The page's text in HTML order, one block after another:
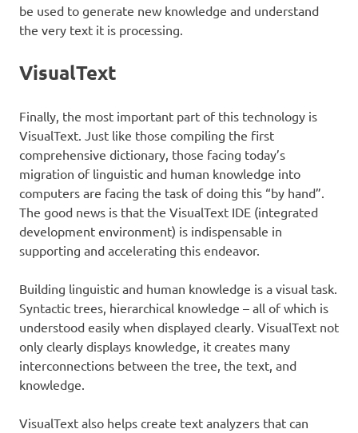
be used to generate new knowledge and understand
the very text it is processing.
VisualText
Finally, the most important part of this technology is
VisualText. Just like those compiling the first
comprehensive dictionary, those facing today’s
migration of linguistic and human knowledge into
computers are facing the task of doing this “by hand”.
The good news is that the VisualText IDE (integrated
development environment) is indispensable in
supporting and accelerating this endeavor.
Building linguistic and human knowledge is a visual task.
Syntactic trees, hierarchical knowledge – all of which is
understood easily when displayed clearly. VisualText not
only clearly displays knowledge, it creates many
interconnections between the tree, the text, and
knowledge.
VisualText also helps create text analyzers that can